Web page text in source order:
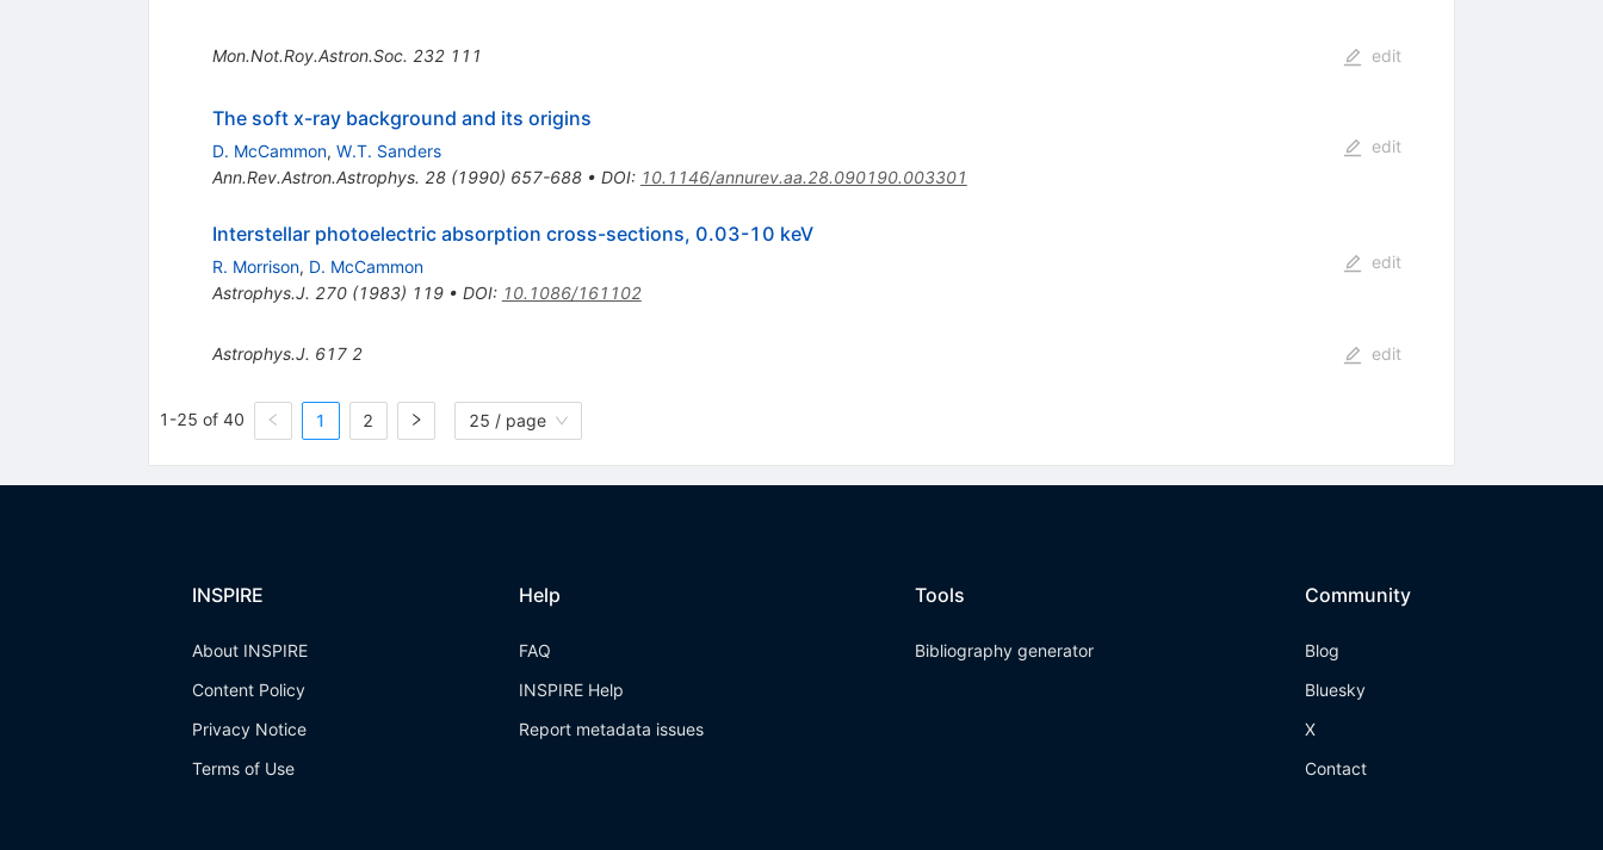
Mon.Not.Roy.Astron.Soc. 232 111 edit
The soft x-ray background and its origins
D. McCammon, W.T. Sanders
Ann.Rev.Astron.Astrophys. 28(1990) 657-688• DOI: 10.1146/annurev.aa.28.090190.003301
edit
Interstellar photoelectric absorption cross-sections, 0.03-10 keV
R. Morrison, D. McCammon
Astrophys.J. 270(1983) 119• DOI: 10.1086/161102
edit
Astrophys.J. 617 2 edit
1-25 of 40 1 2 25 / page
INSPIRE
About INSPIRE
Content Policy
Privacy Notice
Terms of Use
Help
FAQ
INSPIRE Help
Report metadata issues
Tools
Bibliography generator
Community
Blog
Bluesky
X
Contact